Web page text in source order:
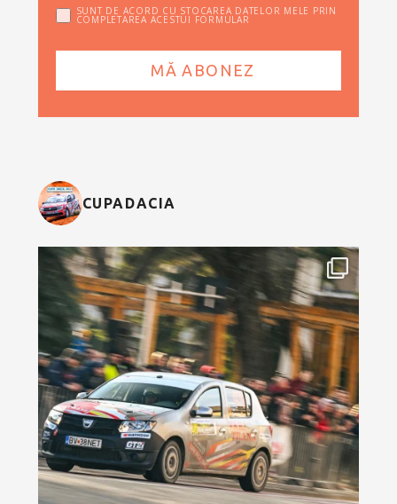
SUNT DE ACORD CU STOCAREA DATELOR MELE PRIN
COMPLETAREA ACESTUI FORMULAR
CUPADACIA